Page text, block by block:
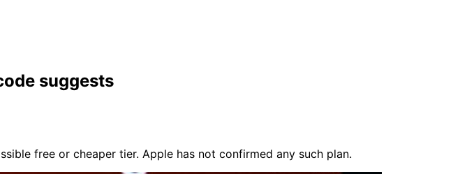
suggests
free or cheaper tier. Apple has not confirmed any such plan.